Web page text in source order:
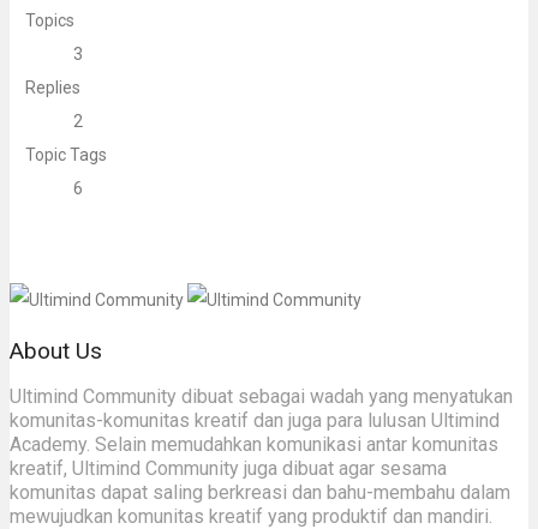
Topics
3
Replies
2
Topic Tags
6
About Us
Ultimind Community dibuat sebagai wadah yang menyatukan
komunitas-komunitas kreatif dan juga para lulusan Ultimind
Academy. Selain memudahkan komunikasi antar komunitas
kreatif, Ultimind Community juga dibuat agar sesama
komunitas dapat saling berkreasi dan bahu-membahu dalam
mewujudkan komunitas kreatif yang produktif dan mandiri.